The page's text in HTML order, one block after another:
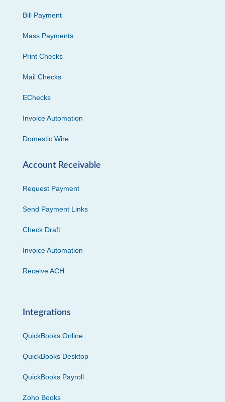
Bill Payment
Mass Payments
Print Checks
Mail Checks
EChecks
Invoice Automation
Domestic Wire
Account Receivable
Request Payment
Send Payment Links
Check Draft
Invoice Automation
Receive ACH
Integrations
QuickBooks Online
QuickBooks Desktop
QuickBooks Payroll
Zoho Books